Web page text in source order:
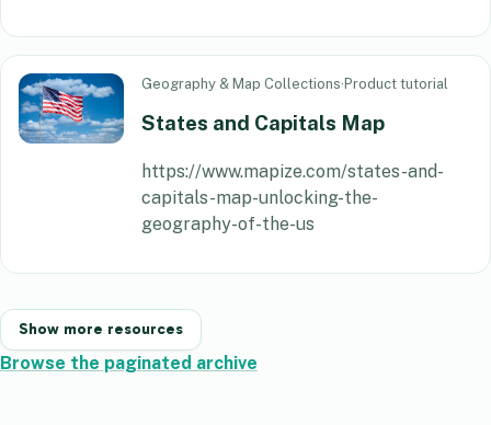
Geography & Map Collections· Product tutorial
States and Capitals Map
https://www.mapize.com/states-and-
capitals-map-unlocking-the-
geography-of-the-us
Show more resources
Browse the paginated archive